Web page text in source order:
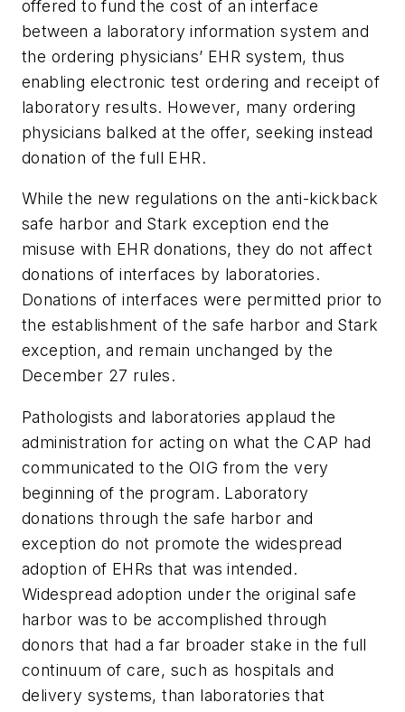
offered to fund the cost of an interface
between a laboratory information system and
the ordering physicians’ EHR system, thus
enabling electronic test ordering and receipt of
laboratory results. However, many ordering
physicians balked at the offer, seeking instead
donation of the full EHR.
While the new regulations on the anti-kickback
safe harbor and Stark exception end the
misuse with EHR donations, they do not affect
donations of interfaces by laboratories.
Donations of interfaces were permitted prior to
the establishment of the safe harbor and Stark
exception, and remain unchanged by the
December 27 rules.
Pathologists and laboratories applaud the
administration for acting on what the CAP had
communicated to the OIG from the very
beginning of the program. Laboratory
donations through the safe harbor and
exception do not promote the widespread
adoption of EHRs that was intended.
Widespread adoption under the original safe
harbor was to be accomplished through
donors that had a far broader stake in the full
continuum of care, such as hospitals and
delivery systems, than laboratories that